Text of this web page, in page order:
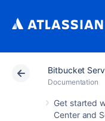
Bitbucket
Documentation
Get started
Center and
Atlassian